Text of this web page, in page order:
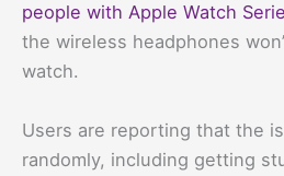
people with Apple Watch
the wireless headphones
watch.
Users are reporting that the
randomly, including getting